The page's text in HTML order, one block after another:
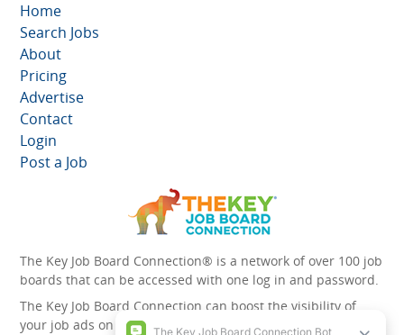
Home
Search Jobs
About
Pricing
Advertise
Contact
Login
Post a Job
The Key Job Board Connection® is a network of over 100 job
boards that can be accessed with one log in and password.
The Key Job Board Connection can boost the visibility of
your job ads on the 100 plus network websites -